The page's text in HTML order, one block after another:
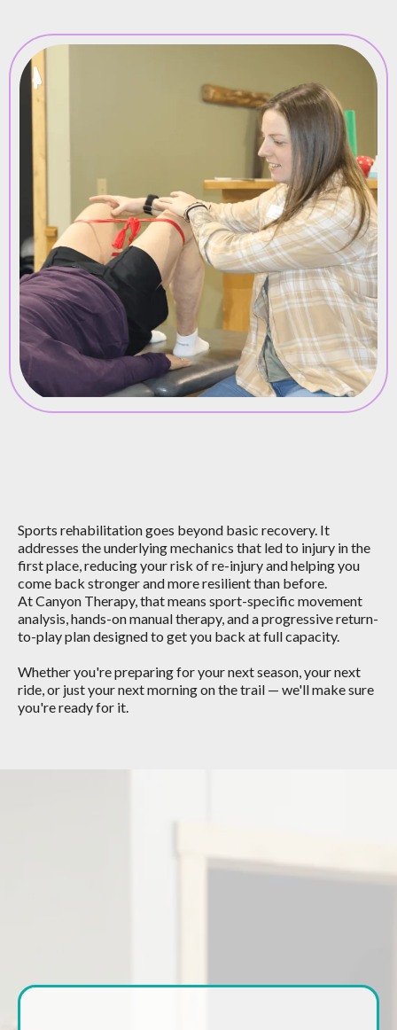
Sports rehabilitation goes beyond basic recovery. It
addresses the underlying mechanics that led to injury in the
first place, reducing your risk of re-injury and helping you
come back stronger and more resilient than before.
At Canyon Therapy, that means sport-specific movement
analysis, hands-on manual therapy, and a progressive return-
to-play plan designed to get you back at full capacity.
Whether you're preparing for your next season, your next
ride, or just your next morning on the trail — we'll make sure
you're ready for it.